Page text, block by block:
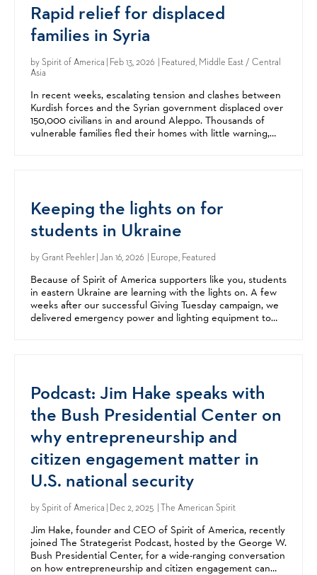
Rapid relief for displaced
families in Syria
bySpirit of America | Feb 13, 2026 | Featured, Middle East / Central
Asia
In recent weeks, escalating tension and clashes between
Kurdish forces and the Syrian government displaced over
150,000 civilians in and around Aleppo. Thousands of
vulnerable families fled their homes with little warning,
Keeping the lights on for
students in Ukraine
byGrant Peehler| Jan 16, 2026 | Europe, Featured
Because of Spirit of America supporters like you, students
in eastern Ukraine are learning with the lights on. A few
weeks after our successful Giving Tuesday campaign, we
delivered emergency power and lighting equipment to
Podcast: Jim Hake speaks with
the Bush Presidential Center on
why entrepreneurship and
citizen engagement matter in
U.S. national security
bySpirit of America | Dec 2, 2025 | The American Spirit
Jim Hake, founder and CEO of Spirit of America, recently
joined The Strategerist Podcast, hosted by the George W.
Bush Presidential Center, for a wide-ranging conversation
on how entrepreneurship and citizen engagement can